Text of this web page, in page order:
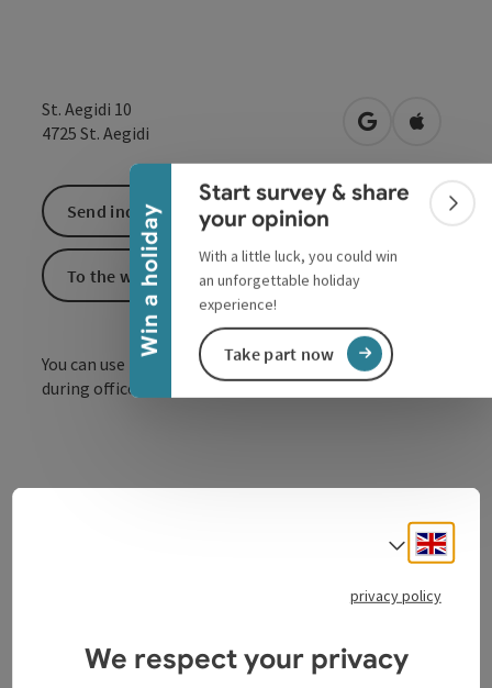
Win a holiday
Collapse banner
Start survey & share
your opinion
With a little luck, you could win
an unforgettable holiday
experience!
Take part now
St. Aegidi 10
4725 St. Aegidi open inOpen in
You can use the toilet free of charge at any time
during office hours.
Send inquiry
To the website
Select
privacy policy
We respect your privacy